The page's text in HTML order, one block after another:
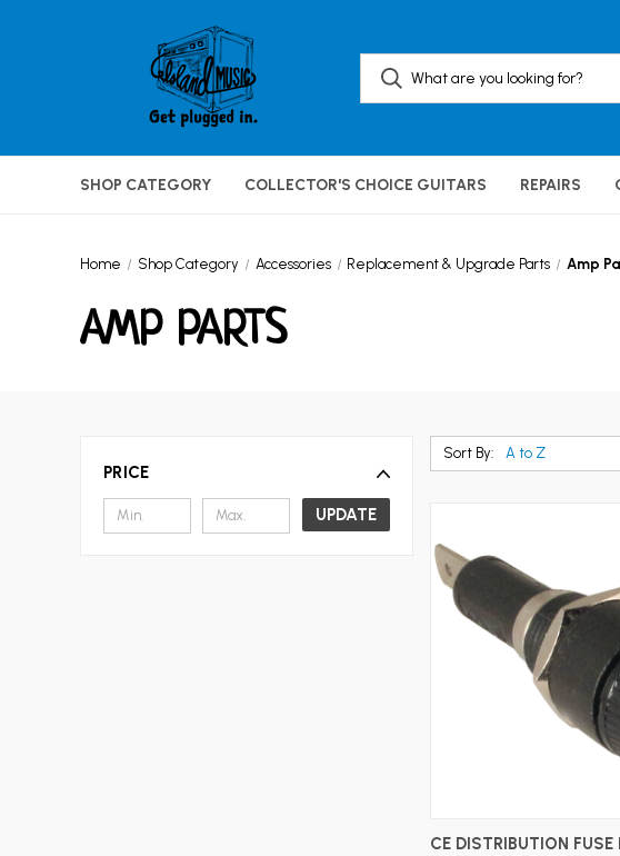
SHOP CATEGORY COLLECTOR'S CHOICE GUITARS REPAIRS
Home Shop Category Accessories Replacement & Upgrade Parts Amp
AMP PARTS
PRICE
UPDATE
Sort By:
ADD TO
CE DISTRIBUTION